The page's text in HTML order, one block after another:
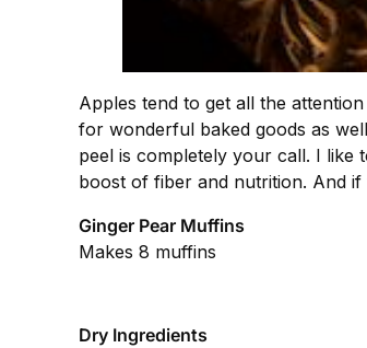
Apples tend to get all the
for wonderful baked goods as
peel is completely your call. I like
boost of fiber and nutrition. And
Ginger Pear Muffins
Makes 8 muffins
Dry Ingredients